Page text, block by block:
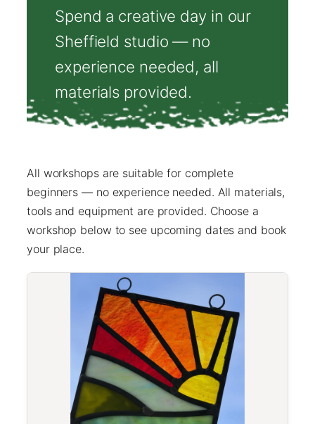
Spend a creative day in our
Sheffield studio — no
experience needed, all
materials provided.
All workshops are suitable for complete
beginners — no experience needed. All materials,
tools and equipment are provided. Choose a
workshop below to see upcoming dates and book
your place.